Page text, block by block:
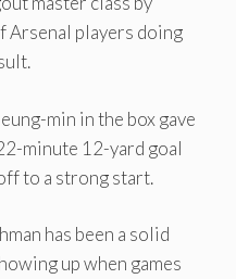
Arsenal players doing
min in the box gave
minute 12-yard goal
to a strong start.
has been a solid
up when games